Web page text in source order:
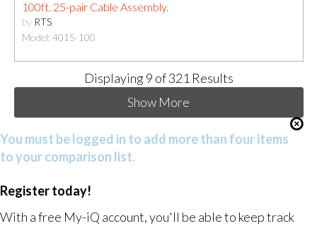
100ft. 25-pair Cable Assembly.
by RTS
Model: 4015-100
Displaying9 of 321 Results
Show More
You must be logged in to add more than four items
to your comparison list.
Register today!
With a free My-iQ account, you'll be able to keep track